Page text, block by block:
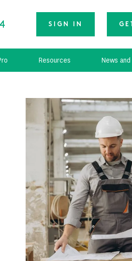
SIGN IN
Resources News